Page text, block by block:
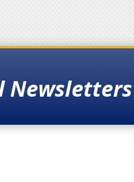
Newsletters